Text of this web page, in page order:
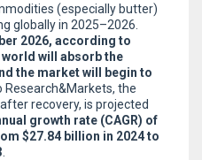
(especially butter)
globally in 2025–2026.
2026, according to
will absorb the
the market will begin to
Research&Markets, the
recovery, is projected
growth rate (CAGR) of
$27.84 billion in 2024 to